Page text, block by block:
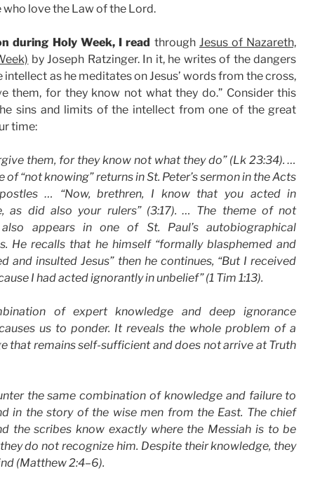
love the Law of the Lord.
during Holy Week, I read through Jesus of Nazareth,
by Joseph Ratzinger. In it, he writes of the dangers
intellect as he meditates on Jesus’ words from the cross,
them, for they know not what they do.” Consider this
sins and limits of the intellect from one of the great
time:
them, for they know not what they do” (Lk 23:34). …
of “not knowing” returns in St. Peter’s sermon in the Acts
… “Now, brethren, I know that you acted in
as did also your rulers” (3:17). … The theme of not
appears in one of St. Paul’s autobiographical
He recalls that he himself “formally blasphemed and
and insulted Jesus” then he continues, “But I received
I had acted ignorantly in unbelief” (1 Tim 1:13).
of expert knowledge and deep ignorance
us to ponder. It reveals the whole problem of a
that remains self-sufficient and does not arrive at Truth
the same combination of knowledge and failure to
in the story of the wise men from the East. The chief
the scribes know exactly where the Messiah is to be
do not recognize him. Despite their knowledge, they
(Matthew 2:4–6).